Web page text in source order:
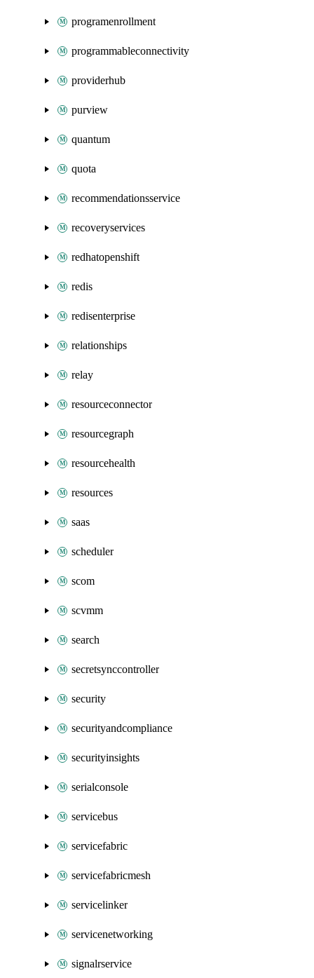
programenrollment
programmableconnectivity
providerhub
purview
quantum
quota
recommendationsservice
recoveryservices
redhatopenshift
redis
redisenterprise
relationships
relay
resourceconnector
resourcegraph
resourcehealth
resources
saas
scheduler
scom
scvmm
search
secretsynccontroller
security
securityandcompliance
securityinsights
serialconsole
servicebus
servicefabric
servicefabricmesh
servicelinker
servicenetworking
signalrservice